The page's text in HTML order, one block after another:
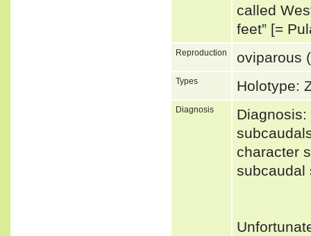
called
feet” [=
Reproduction oviparous
Types Holotype:
Diagnosis
character
subcaudal